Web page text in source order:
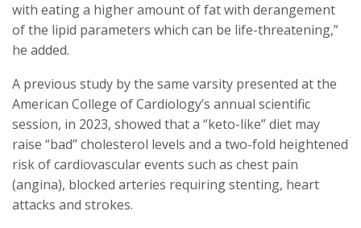
with eating a higher amount of fat with derangement
of the lipid parameters which can be life-threatening,”
he added.
A previous study by the same varsity presented at the
American College of Cardiology’s annual scientific
session, in 2023, showed that a “keto-like” diet may
raise “bad” cholesterol levels and a two-fold heightened
risk of cardiovascular events such as chest pain
(angina), blocked arteries requiring stenting, heart
attacks and strokes.